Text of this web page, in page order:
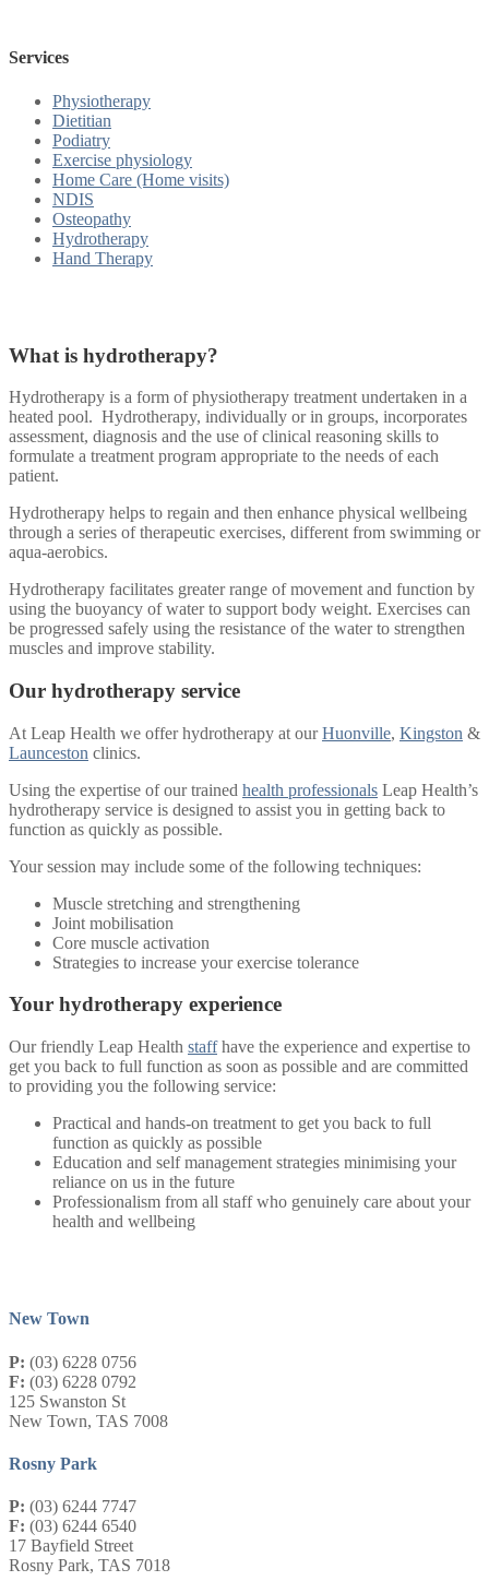
Services
Physiotherapy
Dietitian
Podiatry
Exercise physiology
Home Care (Home visits)
NDIS
Osteopathy
Hydrotherapy
Hand Therapy
What is hydrotherapy?
Hydrotherapy is a form of physiotherapy treatment undertaken in a
heated pool. Hydrotherapy, individually or in groups, incorporates
assessment, diagnosis and the use of clinical reasoning skills to
formulate a treatment program appropriate to the needs of each
patient.
Hydrotherapy helps to regain and then enhance physical wellbeing
through a series of therapeutic exercises, different from swimming or
aqua-aerobics.
Hydrotherapy facilitates greater range of movement and function by
using the buoyancy of water to support body weight. Exercises can
be progressed safely using the resistance of the water to strengthen
muscles and improve stability.
Our hydrotherapy service
At Leap Health we offer hydrotherapy at ourHuonville, Kingston &
Launceston clinics.
Using the expertise of our trained health professionals Leap Health’s
hydrotherapy service is designed to assist you in getting back to
function as quickly as possible.
Your session may include some of the following techniques:
Muscle stretching and strengthening
Joint mobilisation
Core muscle activation
Strategies to increase your exercise tolerance
Your hydrotherapy experience
Our friendly Leap Health staffhave the experience and expertise to
get you back to full function as soon as possible and are committed
to providing you the following service:
Practical and hands-on treatment to get you back to full
function as quickly as possible
Education and self management strategies minimising your
reliance on us in the future
Professionalism from all staff who genuinely care about your
health and wellbeing
New Town
P: (03) 6228 0756
F: (03) 6228 0792
125 Swanston St
New Town, TAS 7008
Rosny Park
P: (03) 6244 7747
F: (03) 6244 6540
17 Bayfield Street
Rosny Park, TAS 7018